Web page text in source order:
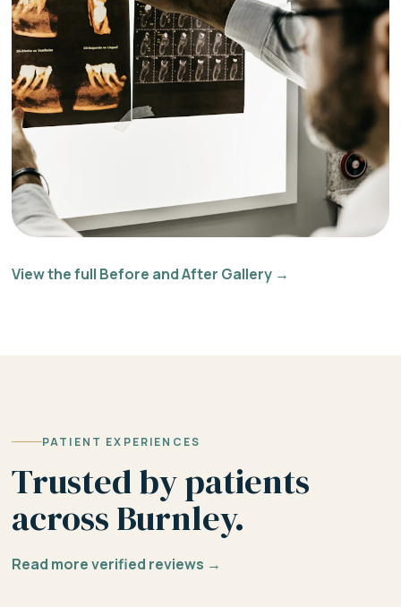
View the full Before and After Gallery →
PATIENT EXPERIENCES
Trusted by patients
across Burnley.
Read more verified reviews →